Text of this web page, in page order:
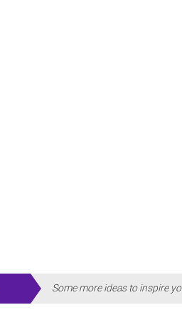
Some more ideas to inspire